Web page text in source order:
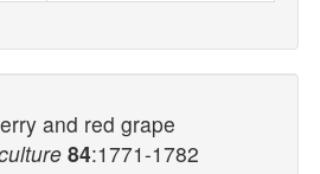
and red grape
84:1771-1782